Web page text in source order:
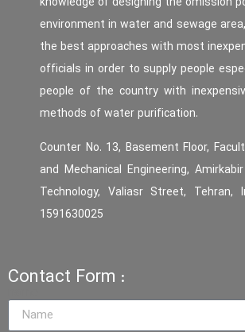
environment in water and sewage
the best approaches with most
officials in order to supply people
people of the country with
methods of water purification.
Counter No. 13, Basement Floor,
and Mechanical Engineering,
Technology, Valiasr Street, Tehran,
1591630025
Contact Form :